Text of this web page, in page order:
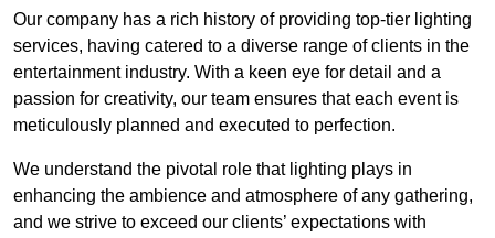
Our company has a rich history of providing top-tier lighting
services, having catered to a diverse range of clients in the
entertainment industry. With a keen eye for detail and a
passion for creativity, our team ensures that each event is
meticulously planned and executed to perfection.
We understand the pivotal role that lighting plays in
enhancing the ambience and atmosphere of any gathering,
and we strive to exceed our clients’ expectations with